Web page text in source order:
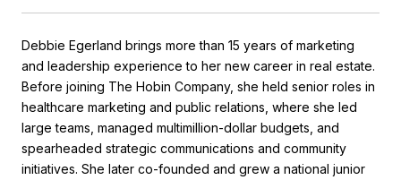
Debbie Egerland brings more than 15 years of marketing
and leadership experience to her new career in real estate.
Before joining The Hobin Company, she held senior roles in
healthcare marketing and public relations, where she led
large teams, managed multimillion-dollar budgets, and
spearheaded strategic communications and community
initiatives. She later co-founded and grew a national junior